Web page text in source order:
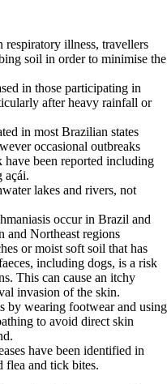
illness, travellers
soil in order to minimise the
in those participating in
after heavy rainfall or
in most Brazilian states
occasional outbreaks
been reported including
açái.
lakes and rivers, not
occur in Brazil and
and Northeast regions
or moist soft soil that has
including dogs, is a risk
This can cause an itchy
invasion of the skin.
by wearing footwear and using
to avoid direct skin
have been identified in
flea and tick bites.